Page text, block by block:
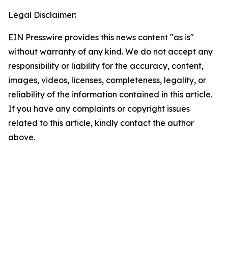
Legal Disclaimer:
EIN Presswire provides this news content "as is"
without warranty of any kind. We do not accept any
responsibility or liability for the accuracy, content,
images, videos, licenses, completeness, legality, or
reliability of the information contained in this article.
If you have any complaints or copyright issues
related to this article, kindly contact the author
above.